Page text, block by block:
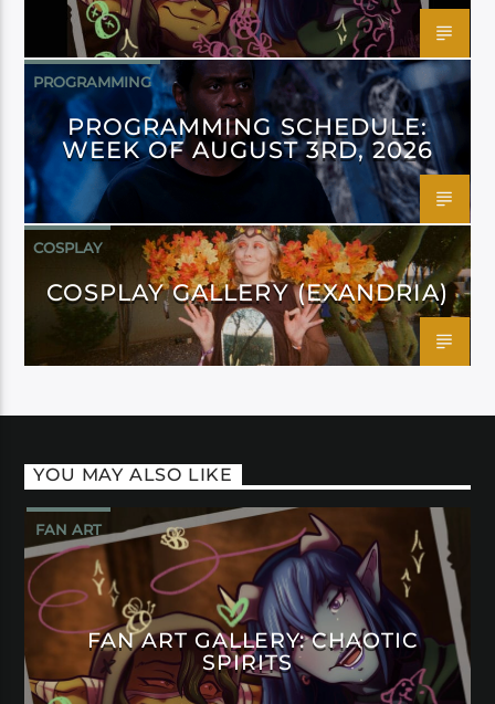
PROGRAMMING
PROGRAMMING SCHEDULE:
WEEK OF AUGUST 3RD, 2026
COSPLAY
COSPLAY GALLERY (EXANDRIA)
YOU MAY ALSO LIKE
FAN ART
FAN ART GALLERY: CHAOTIC
SPIRITS